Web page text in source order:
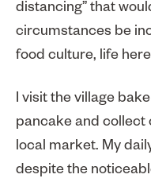
distancing” that
circumstances be
food culture, life
I visit the village
pancake and collect
local market. My
despite the